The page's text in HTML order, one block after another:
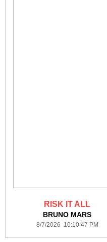
RISK IT ALL
BRUNO MARS
8/7/2026 10:10:47 PM